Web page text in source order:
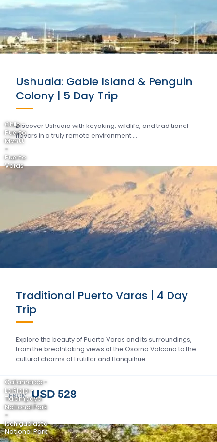
Ushuaia: Gable Island & Penguin
Colony | 5 Day Trip
Discover Ushuaia with kayaking, wildlife, and traditional
flavors in a truly remote environment….
Chile -
Puerto
Montt
-
Puerto
Varas
Traditional Puerto Varas | 4 Day
Trip
Explore the beauty of Puerto Varas and its surroundings,
from the breathtaking views of the Osorno Volcano to the
cultural charms of Frutillar and Llanquihue….
FROM USD 528
Catamarca -
La Rioja -
Talampaya
National Park
-
Ischigualasto
National Park